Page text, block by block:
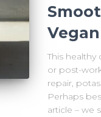
Vegan
This
or post-
repair,
Perhaps
article – we